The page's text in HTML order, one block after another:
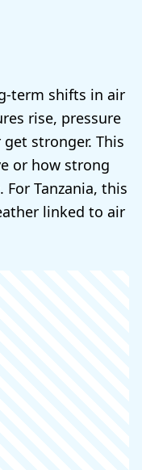
term shifts in air
rise, pressure
stronger. This
or how strong
Tanzania, this
linked to air